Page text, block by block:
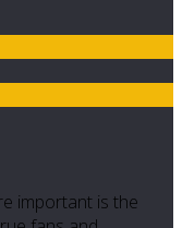
important is the